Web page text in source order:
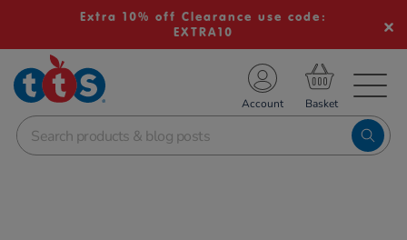
Extra 10% off Clearance use code:
EXTRA10
School Resources
Shop
Account